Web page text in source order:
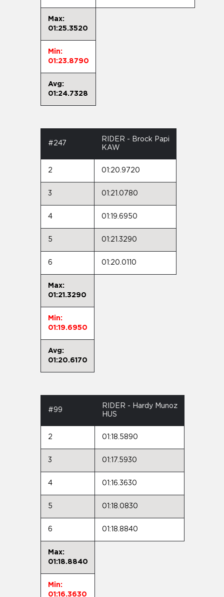
Max:
01:25.3520
Min:
01:23.8790
Avg:
01:24.7328
#247
RIDER - Brock Papi
KAW
2 01:20.9720
3 01:21.0780
4 01:19.6950
5 01:21.3290
6 01:20.0110
Max:
01:21.3290
Min:
01:19.6950
Avg:
01:20.6170
#99
RIDER - Hardy Munoz
HUS
2 01:18.5890
3 01:17.5930
4 01:16.3630
5 01:18.0830
6 01:18.8840
Max:
01:18.8840
Min:
01:16.3630